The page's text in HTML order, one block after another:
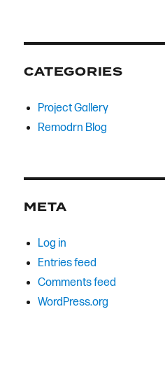
CATEGORIES
Project Gallery
Remodrn Blog
META
Log in
Entries feed
Comments feed
WordPress.org